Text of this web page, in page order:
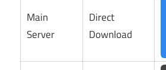
Main
Server
Direct
Download